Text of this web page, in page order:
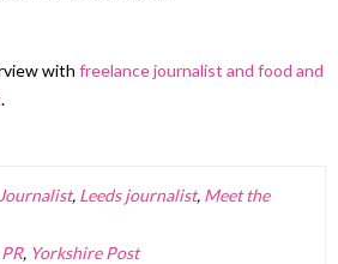
with freelance journalist and food and
.
Journalist, Leeds journalist, Meet the
PR, Yorkshire Post